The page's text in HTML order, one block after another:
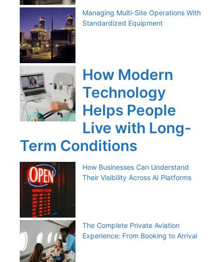
Managing Multi-Site Operations With
Standardized Equipment
How Modern
Technology
Helps People
Live with Long-
Term Conditions
How Businesses Can Understand
Their Visibility Across AI Platforms
The Complete Private Aviation
Experience: From Booking to Arrival